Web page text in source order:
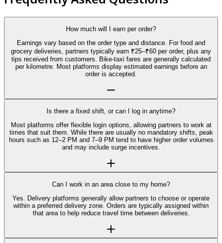
How much will I earn per order?
Earnings vary based on the order type and distance. For food and
grocery deliveries, partners typically earn ₹25–₹60 per order, plus any
tips received from customers. Bike-taxi fares are generally calculated
per kilometre. Most platforms display estimated earnings before an
order is accepted.
Is there a fixed shift, or can I log in anytime?
Most platforms offer flexible login options, allowing partners to work at
times that suit them. While there are usually no mandatory shifts, peak
hours such as 12–2 PM and 7–9 PM tend to have higher order volumes
and may include surge incentives.
Can I work in an area close to my home?
Yes. Delivery platforms generally allow partners to choose or operate
within a preferred delivery zone. Orders are typically assigned within
that area to help reduce travel time between deliveries.